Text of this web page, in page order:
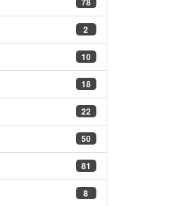
2
10
18
22
50
81
8